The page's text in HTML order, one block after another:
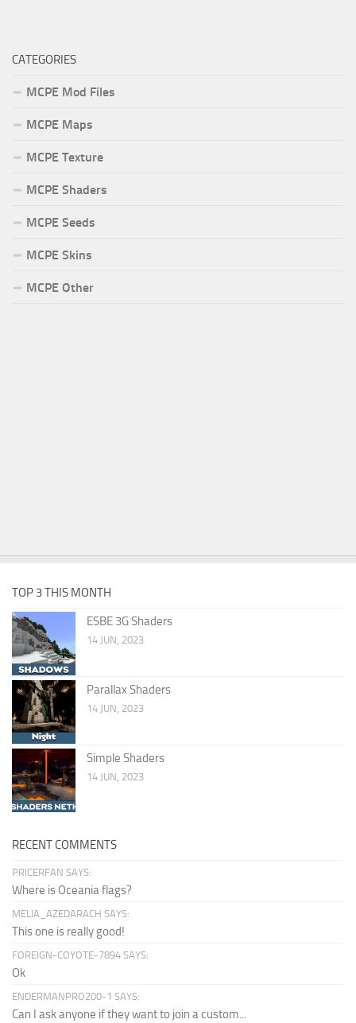
CATEGORIES
MCPE Mod Files
MCPE Maps
MCPE Texture
MCPE Shaders
MCPE Seeds
MCPE Skins
MCPE Other
TOP 3 THIS MONTH
ESBE 3G Shaders
14 JUN, 2023
Parallax Shaders
14 JUN, 2023
Simple Shaders
14 JUN, 2023
RECENT COMMENTS
PRICERFAN SAYS:
Where is Oceania flags?
MELIA_AZEDARACH SAYS:
This one is really good!
FOREIGN-COYOTE-7894 SAYS:
Ok
ENDERMANPRO200-1 SAYS:
Can I ask anyone if they want to join a custom...